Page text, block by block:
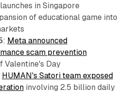
in Singapore
of educational game into
: Meta announced
scam prevention
Valentine's Day
HUMAN's Satori team exposed
involving 2.5 billion daily